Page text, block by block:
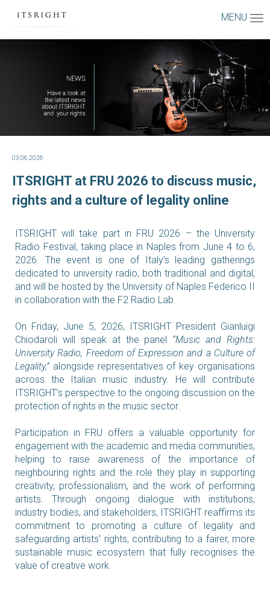
MENU
03.06.2026
ITSRIGHT at FRU 2026 to discuss music,
rights and a culture of legality online
ITSRIGHT will take part in FRU 2026 – the University
Radio Festival, taking place in Naples from June 4 to 6,
2026. The event is one of Italy’s leading gatherings
dedicated to university radio, both traditional and digital,
and will be hosted by the University of Naples Federico II
in collaboration with the F2 Radio Lab.
On Friday, June 5, 2026, ITSRIGHT President Gianluigi
Chiodaroli will speak at the panel “Music and Rights:
University Radio, Freedom of Expression and a Culture of
Legality,” alongside representatives of key organisations
across the Italian music industry. He will contribute
ITSRIGHT’s perspective to the ongoing discussion on the
protection of rights in the music sector.
Participation in FRU offers a valuable opportunity for
engagement with the academic and media communities,
helping to raise awareness of the importance of
neighbouring rights and the role they play in supporting
creativity, professionalism, and the work of performing
artists. Through ongoing dialogue with institutions,
industry bodies, and stakeholders, ITSRIGHT reaffirms its
commitment to promoting a culture of legality and
safeguarding artists’ rights, contributing to a fairer, more
sustainable music ecosystem that fully recognises the
value of creative work.